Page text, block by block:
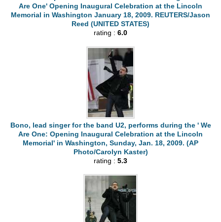
Are One' Opening Inaugural Celebration at the Lincoln
Memorial in Washington January 18, 2009. REUTERS/Jason
Reed (UNITED STATES)
rating : 6.0
Bono, lead singer for the band U2, performs during the ' We
Are One: Opening Inaugural Celebration at the Lincoln
Memorial' in Washington, Sunday, Jan. 18, 2009. (AP
Photo/Carolyn Kaster)
rating : 5.3